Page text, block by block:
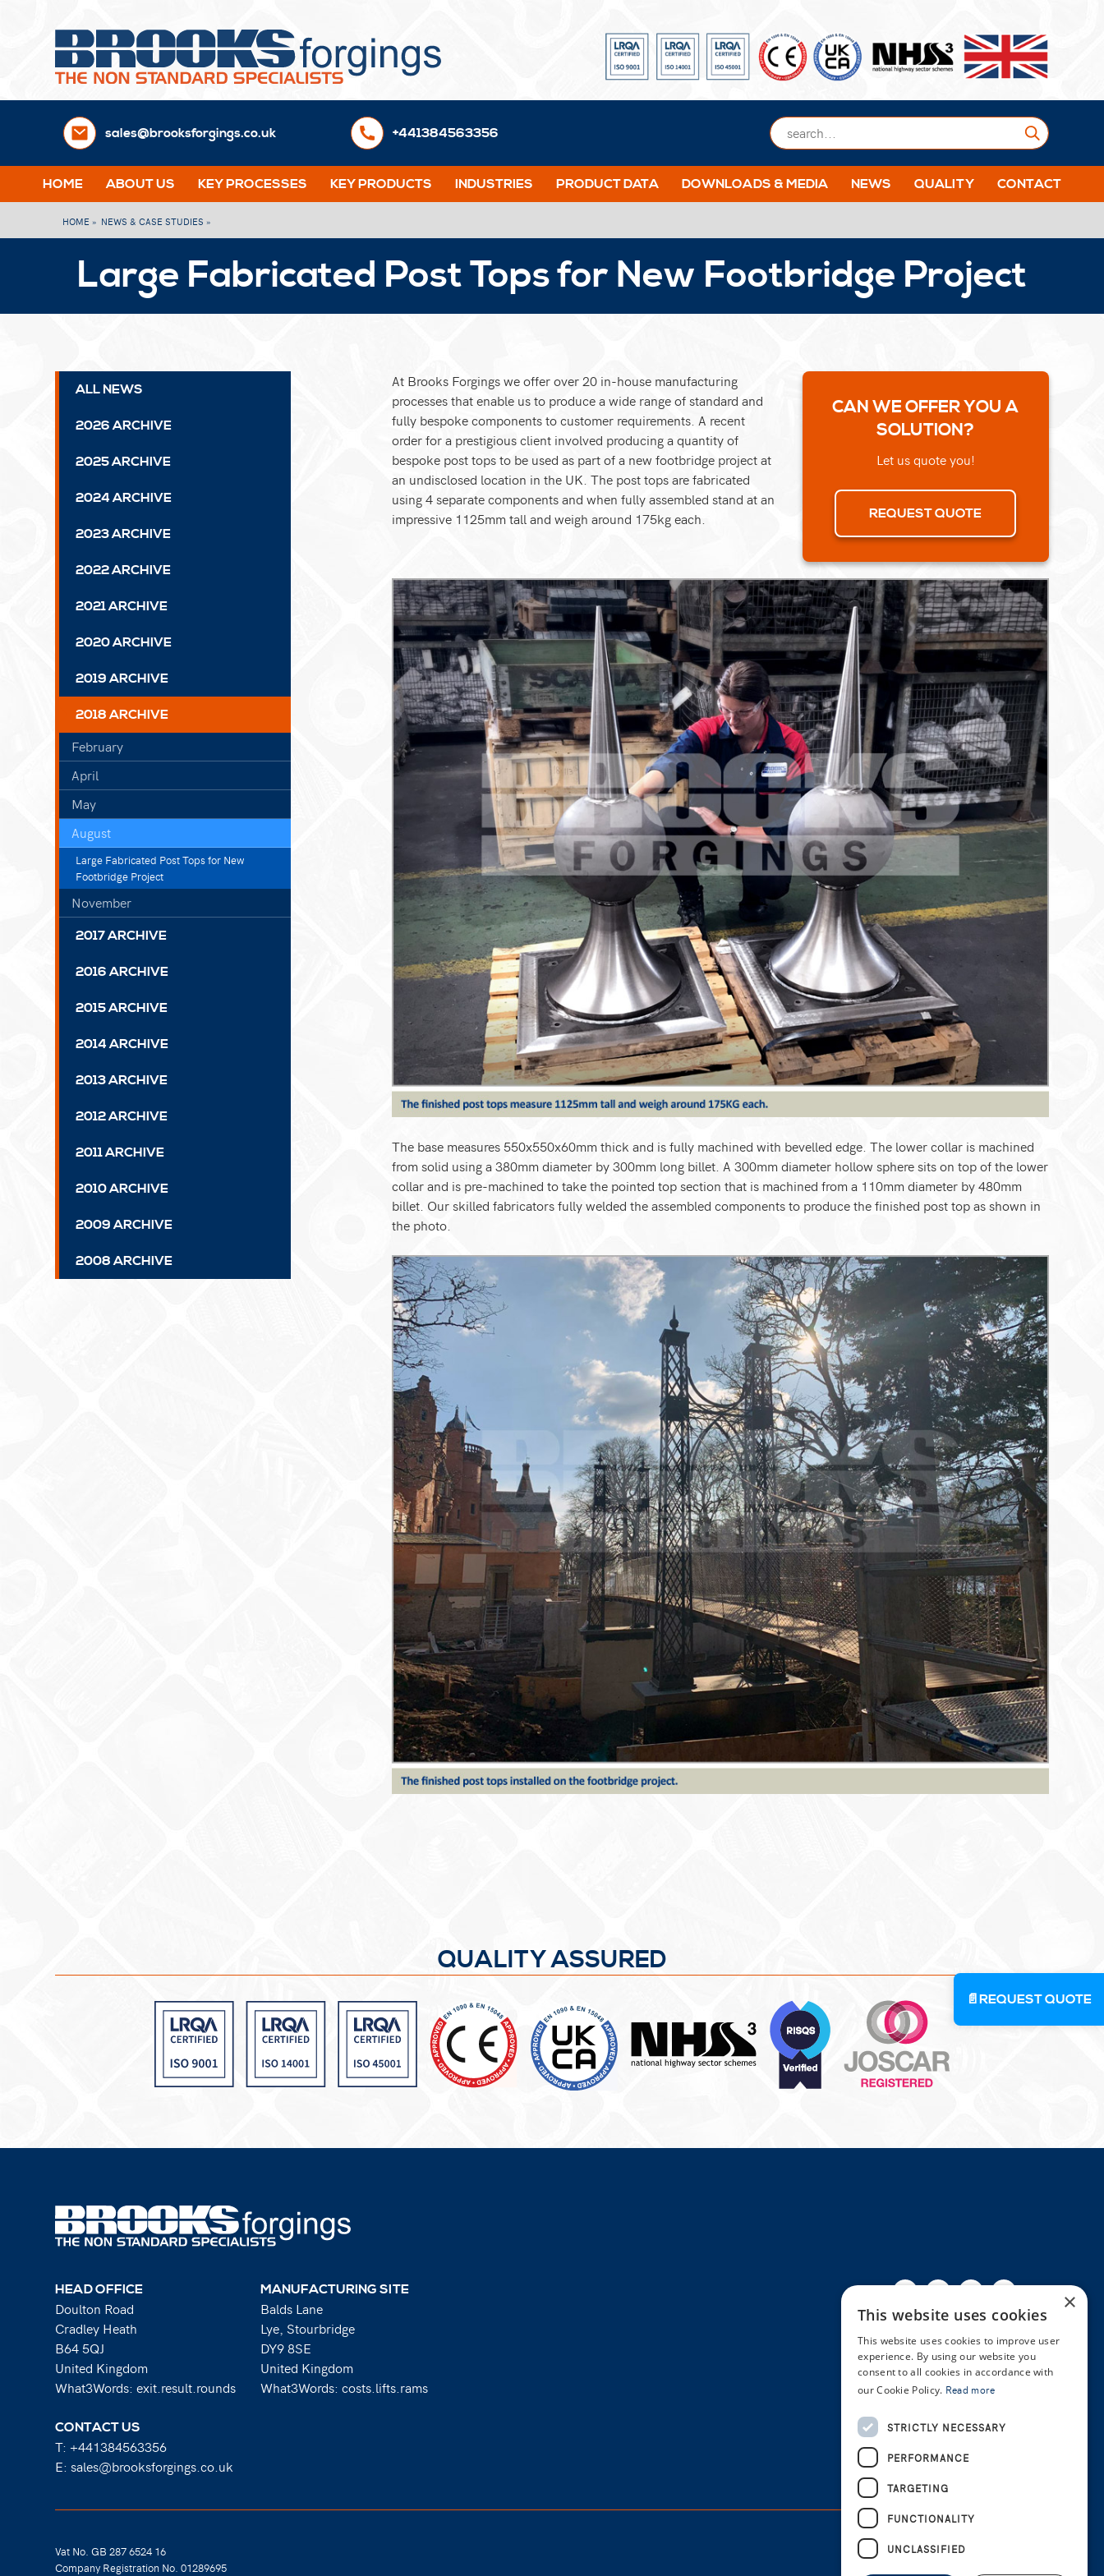
sales@brooksforgings.co.uk +441384563356 Submit
HOME ABOUT US KEY PROCESSES KEY PRODUCTS INDUSTRIES PRODUCT DATA DOWNLOADS & MEDIA NEWS QUALITY CONTACT
📄REQUEST QUOTE
HOME » NEWS & CASE STUDIES »
Large Fabricated Post Tops for New Footbridge Project
ALL NEWS
2026 ARCHIVE
2025 ARCHIVE
2024 ARCHIVE
2023 ARCHIVE
2022 ARCHIVE
2021 ARCHIVE
2020 ARCHIVE
2019 ARCHIVE
2018 ARCHIVE
February
April
May
August
Large Fabricated Post Tops for New
Footbridge Project
November
2017 ARCHIVE
2016 ARCHIVE
2015 ARCHIVE
2014 ARCHIVE
2013 ARCHIVE
2012 ARCHIVE
2011 ARCHIVE
2010 ARCHIVE
2009 ARCHIVE
2008 ARCHIVE
CAN WE OFFER YOU A
SOLUTION?
Let us quote you!
REQUEST QUOTE
At Brooks Forgings we offer over 20 in-house manufacturing
processes that enable us to produce a wide range of standard and
fully bespoke components to customer requirements. A recent
order for a prestigious client involved producing a quantity of
bespoke post tops to be used as part of a new footbridge project at
an undisclosed location in the UK. The post tops are fabricated
using 4 separate components and when fully assembled stand at an
impressive 1125mm tall and weigh around 175kg each.
The base measures 550x550x60mm thick and is fully machined with bevelled edge. The lower collar is machined
from solid using a 380mm diameter by 300mm long billet. A 300mm diameter hollow sphere sits on top of the lower
collar and is pre-machined to take the pointed top section that is machined from a 110mm diameter by 480mm
billet. Our skilled fabricators fully welded the assembled components to produce the finished post top as shown in
the photo.
QUALITY ASSURED
HEAD OFFICE
Doulton Road
Cradley Heath
B64 5QJ
United Kingdom
What3Words: exit.result.rounds
MANUFACTURING SITE
Balds Lane
Lye, Stourbridge
DY9 8SE
United Kingdom
What3Words: costs.lifts.rams
CONTACT US
T: +441384563356
E:sales@brooksforgings.co.uk
Facebook
TwitterLinkedinYoutube
Vat No. GB 287 6524 16
Company Registration No. 01289695
Cookie Policy
×
This website uses cookies
This website uses cookies to improve user
experience. By using our website you
consent to all cookies in accordance with
our Cookie Policy. Read more
STRICTLY NECESSARY
PERFORMANCE
TARGETING
FUNCTIONALITY
UNCLASSIFIED